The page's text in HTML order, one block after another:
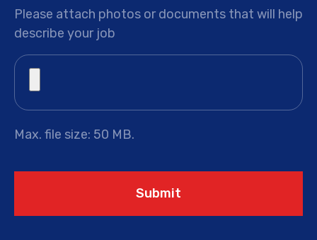
Please attach photos or documents that will help
describe your job
Max. file size: 50 MB.
Submit